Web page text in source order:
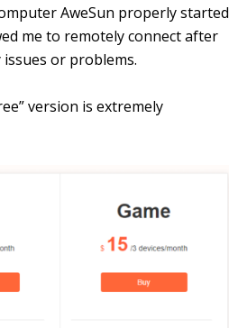
AweSun properly started
me to remotely connect after
or problems.
version is extremely